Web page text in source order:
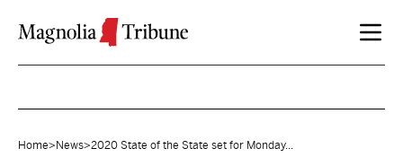
Home> News>2020 State of the State set for Monday...